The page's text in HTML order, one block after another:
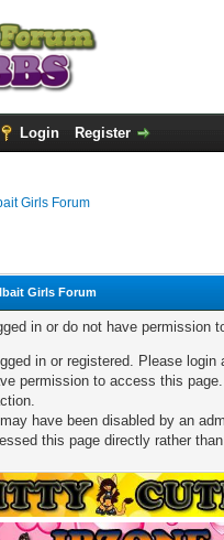
Login Register
Girls Forum
Girls Forum
in or do not have permission
in or registered. Please login
permission to access this
have been disabled by an
this page directly rather